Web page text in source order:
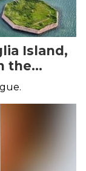
Island,
the